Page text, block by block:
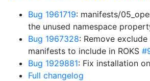
Bug 1961719: manifests/
the unused namespace
Bug 1967328: Remove
manifests to include in ROKS
Bug 1929881: Fix installation
Full changelog